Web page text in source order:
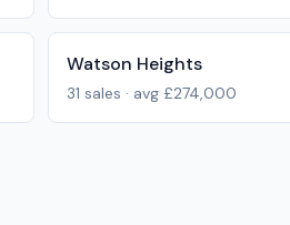
Watson Heights
31 sales · avg £274,000